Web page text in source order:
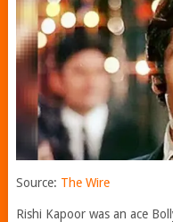
Source: The Wire
Rishi Kapoor was an ace